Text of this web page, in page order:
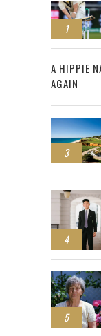
1
2
A HIPPIE
AGAIN
3
4
5